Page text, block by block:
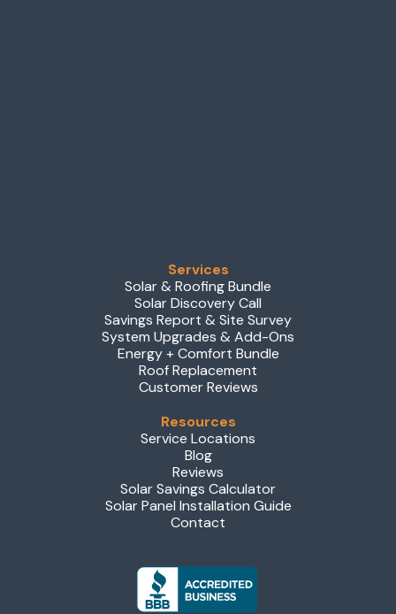
Services
Solar & Roofing Bundle
Solar Discovery Call
Savings Report & Site Survey
System Upgrades & Add-Ons
Energy + Comfort Bundle
Roof Replacement
Customer Reviews
Resources
Service Locations
Blog
Reviews
Solar Savings Calculator
Solar Panel Installation Guide
Contact